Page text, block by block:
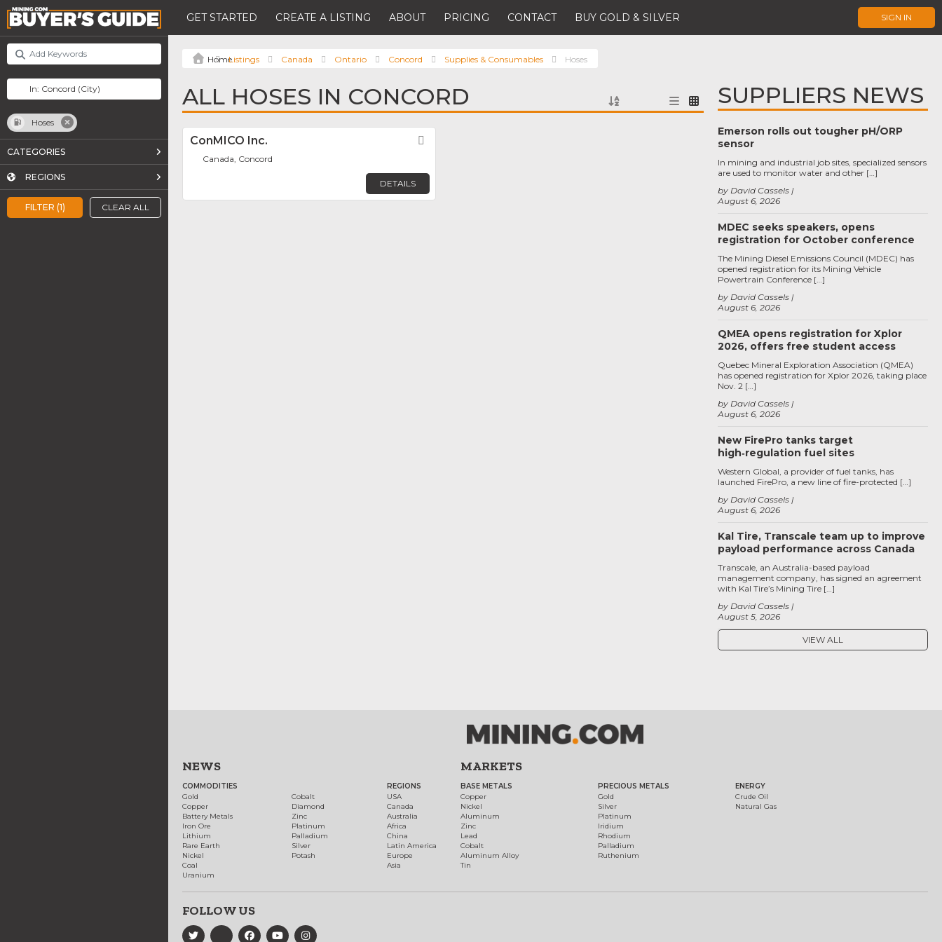
GET STARTED CREATE A LISTING ABOUT PRICING CONTACT BUY GOLD & SILVER SIGN IN
FILTER (1) CLEAR ALL
Hoses
CATEGORIES
REGIONS
Listings Canada Ontario Concord Supplies & Consumables Hoses
ALL HOSES IN CONCORD
ConMICO Inc.
Canada, Concord
DETAILS
SUPPLIERS NEWS
Emerson rolls out tougher pH/ORP
sensor
August 6, 2026
by David Cassels
In mining and industrial job sites, specialized sensors
are used to monitor water and other […]
MDEC seeks speakers, opens
registration for October conference
August 6, 2026
by David Cassels
The Mining Diesel Emissions Council (MDEC) has
opened registration for its Mining Vehicle
Powertrain Conference […]
QMEA opens registration for Xplor
2026, offers free student access
August 6, 2026
by David Cassels
Quebec Mineral Exploration Association (QMEA)
has opened registration for Xplor 2026, taking place
Nov. 2 […]
New FirePro tanks target
high‑regulation fuel sites
August 6, 2026
by David Cassels
Western Global, a provider of fuel tanks, has
launched FirePro, a new line of fire-protected […]
Kal Tire, Transcale team up to improve
payload performance across Canada
August 5, 2026
by David Cassels
Transcale, an Australia-based payload
management company, has signed an agreement
with Kal Tire’s Mining Tire […]
VIEW ALL
NEWS
COMMODITIES
Gold
Copper
Battery Metals
Iron Ore
Lithium
Rare Earth
Nickel
Coal
Uranium
Cobalt
Diamond
Zinc
Platinum
Palladium
Silver
Potash
REGIONS
USA
Canada
Australia
Africa
China
Latin America
Europe
Asia
MARKETS
BASE METALS
Copper
Nickel
Aluminum
Zinc
Lead
Cobalt
Aluminum Alloy
Tin
PRECIOUS METALS
Gold
Silver
Platinum
Iridium
Rhodium
Palladium
Ruthenium
ENERGY
Crude Oil
Natural Gas
FOLLOW US